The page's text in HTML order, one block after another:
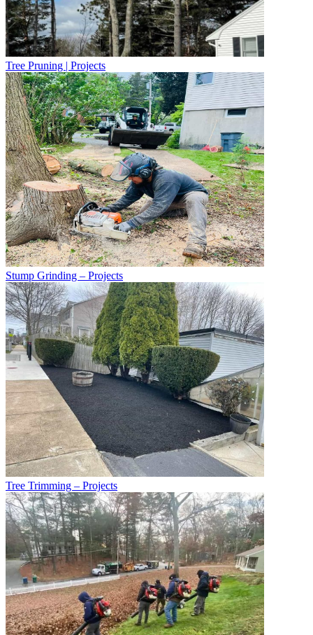
Tree Pruning | Projects
Stump Grinding – Projects
Tree Trimming – Projects